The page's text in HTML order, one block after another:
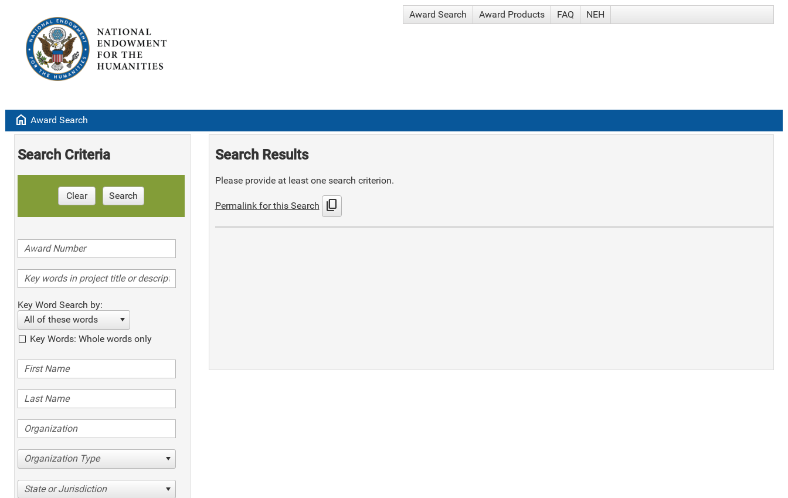
Award Search Award Products FAQ NEH
home Award Search
Search Criteria
Clear Search
Key Word Search by:
All of these words
Key Words: Whole words only
Organization Type
State or Jurisdiction
Search Results
Please provide at least one search criterion.
Permalink for this Search content_copy